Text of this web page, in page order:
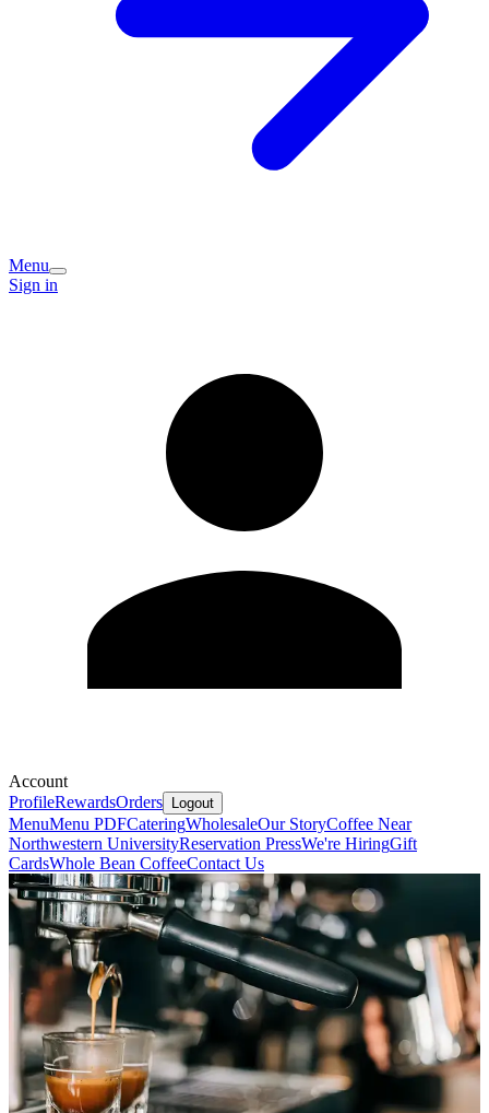
Menu
Sign in
Account
ProfileRewardsOrders Logout
MenuMenu PDFCateringWholesaleOur StoryCoffee Near
Northwestern UniversityReservation PressWe're HiringGift
CardsWhole Bean CoffeeContact Us